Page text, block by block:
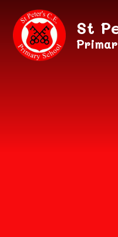
Skip to content ↓
St